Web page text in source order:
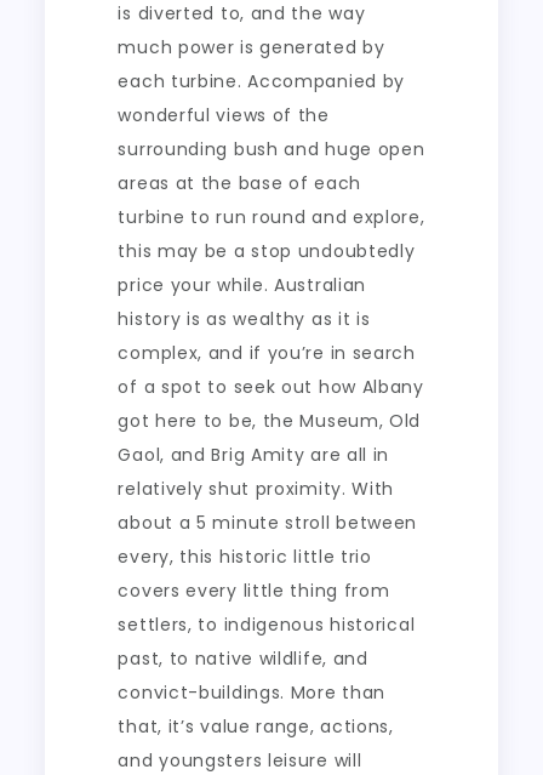
is diverted to, and the way
much power is generated by
each turbine. Accompanied by
wonderful views of the
surrounding bush and huge open
areas at the base of each
turbine to run round and explore,
this may be a stop undoubtedly
price your while. Australian
history is as wealthy as it is
complex, and if you’re in search
of a spot to seek out how Albany
got here to be, the Museum, Old
Gaol, and Brig Amity are all in
relatively shut proximity. With
about a 5 minute stroll between
every, this historic little trio
covers every little thing from
settlers, to indigenous historical
past, to native wildlife, and
convict-buildings. More than
that, it’s value range, actions,
and youngsters leisure will